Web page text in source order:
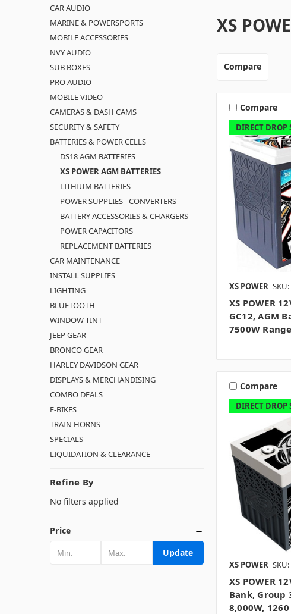
XS
CAR AUDIO
MARINE & POWERSPORTS
MOBILE ACCESSORIES
NVY AUDIO
SUB BOXES
PRO AUDIO
MOBILE VIDEO
CAMERAS & DASH CAMS
SECURITY & SAFETY
BATTERIES & POWER CELLS
DS18 AGM BATTERIES
XS POWER AGM BATTERIES
LITHIUM BATTERIES
POWER SUPPLIES - CONVERTERS
BATTERY ACCESSORIES & CHARGERS
POWER CAPACITORS
REPLACEMENT BATTERIES
CAR MAINTENANCE
INSTALL SUPPLIES
LIGHTING
BLUETOOTH
WINDOW TINT
JEEP GEAR
BRONCO GEAR
HARLEY DAVIDSON GEAR
DISPLAYS & MERCHANDISING
COMBO DEALS
E-BIKES
TRAIN HORNS
SPECIALS
LIQUIDATION & CLEARANCE
Refine By
No filters applied
Price
Update
Compare
DIRECT DROP
Compare
XS POWER
XS POWER
GC12, AGM
7500W Range
DIRECT DROP
Compare
XS POWER SKU:
XS POWER
Bank, Group
8,000W,